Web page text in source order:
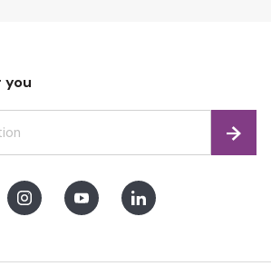
you
Find
InstagramYoutubeLinkedIn